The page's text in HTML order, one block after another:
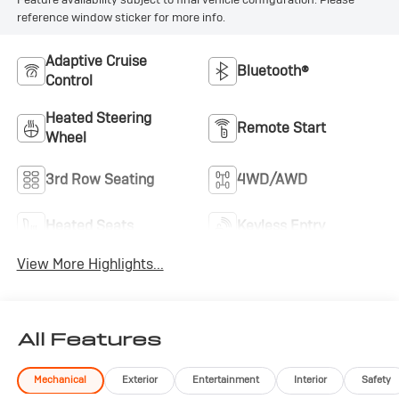
reference window sticker for more info.
Adaptive Cruise
Control
Bluetooth®
Heated Steering
Wheel
Remote Start
3rd Row Seating 4WD/AWD
Heated Seats Keyless Entry
View More Highlights...
All Features
Mechanical Exterior Entertainment Interior Safety